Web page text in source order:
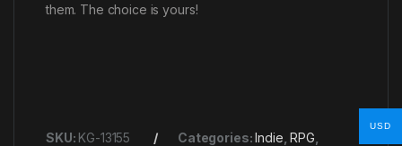
them. The choice is yours!
SKU: KG-13155 Categories:Indie ,RPG
USD